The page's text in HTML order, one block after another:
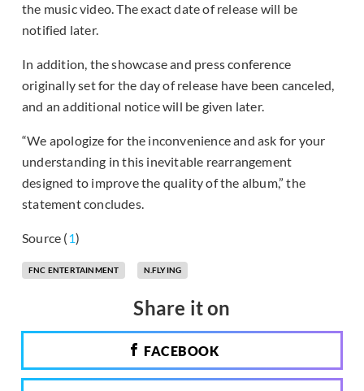
the music video. The exact date of release will be
notified later.
In addition, the showcase and press conference
originally set for the day of release have been canceled,
and an additional notice will be given later.
“We apologize for the inconvenience and ask for your
understanding in this inevitable rearrangement
designed to improve the quality of the album,” the
statement concludes.
Source (1)
FNC ENTERTAINMENT N.FLYING
Share it on
FACEBOOK